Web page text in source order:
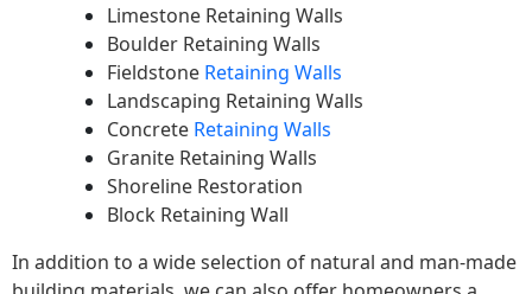
Limestone Retaining Walls
Boulder Retaining Walls
Fieldstone Retaining Walls
Landscaping Retaining Walls
Concrete Retaining Walls
Granite Retaining Walls
Shoreline Restoration
Block Retaining Wall
In addition to a wide selection of natural and man-made